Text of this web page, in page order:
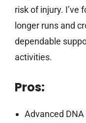
risk of injury. I’ve
longer runs and
dependable
activities.
Pros:
Advanced